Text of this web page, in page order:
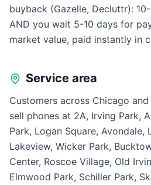
buyback (Gazelle, Decluttr):
AND you wait 5-10 days for
market value, paid instantly in
Service area
Customers across Chicago
sell phones at 2A, Irving Park,
Park, Logan Square, Avondale,
Lakeview, Wicker Park,
Center, Roscoe Village, Old
Elmwood Park, Schiller Park,